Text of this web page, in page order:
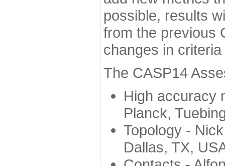
possible, results
from the previous
changes in
The CASP14
High accuracy
Planck,
Topology -
Dallas, TX,